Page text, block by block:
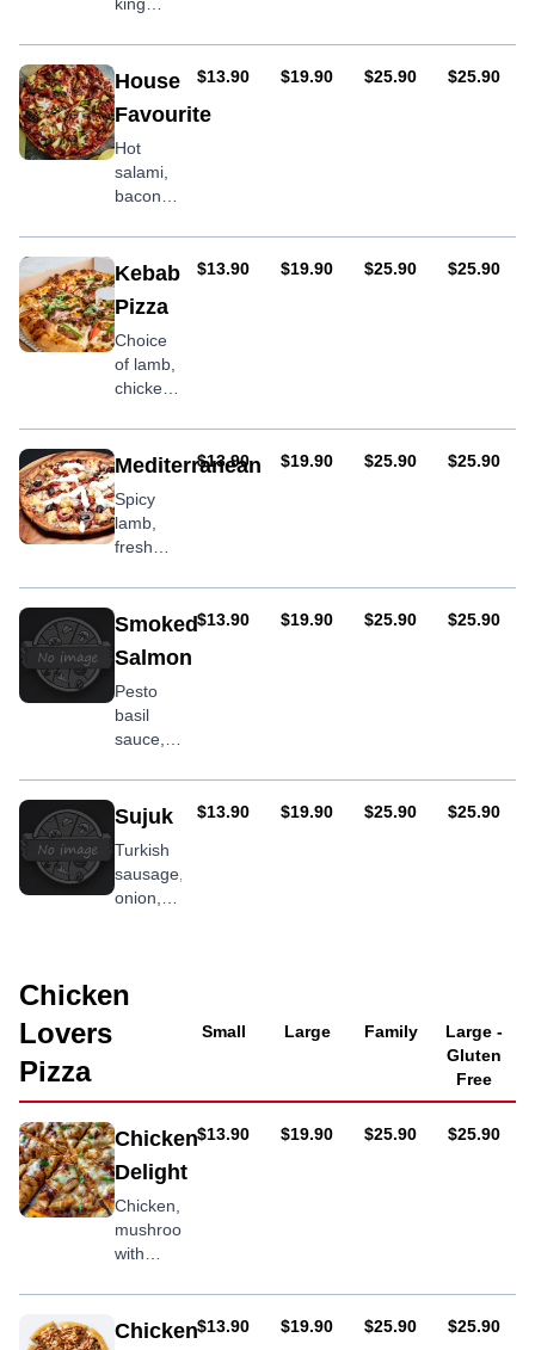
& garlic
House
Favourite
Hot
salami,
bacon,
onion,
capsicum,
AUD
$13.90 AUD
$19.90 AUD
$25.90 AUD
$25.90
Kebab
Pizza
Choice
of lamb,
chicken
meat
with
garlic
sauce
AUD
$13.90 AUD
$19.90 AUD
$25.90 AUD
$25.90
Mediterranean
Spicy
lamb,
fresh
onion,
feta
AUD
$13.90 AUD
$19.90 AUD
$25.90 AUD
$25.90
Smoked
Salmon
Pesto
basil
sauce,
smoked
salmon
AUD
$13.90 AUD
$19.90 AUD
$25.90 AUD
$25.90
Sujuk
Turkish
sausage,
onion,
AUD
$13.90 AUD
$19.90 AUD
$25.90 AUD
$25.90
Chicken
Lovers
Pizza
Small Large Family
Large -
Gluten
Free
Chicken
Delight
Chicken,
mushroom
with
BBQ
sauce
AUD
$13.90 AUD
$19.90 AUD
$25.90 AUD
$25.90
ChickenAUD
$13.90 AUD
$19.90 AUD
$25.90 AUD
$25.90